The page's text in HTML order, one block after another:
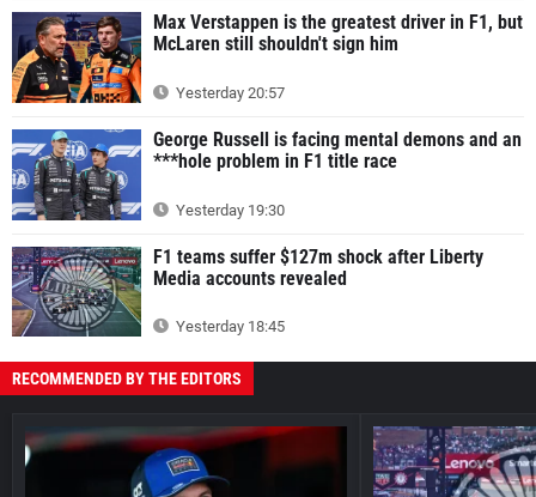
Max Verstappen is the greatest driver in F1, but
McLaren still shouldn't sign him
Yesterday 20:57
George Russell is facing mental demons and an
***hole problem in F1 title race
Yesterday 19:30
F1 teams suffer $127m shock after Liberty
Media accounts revealed
Yesterday 18:45
RECOMMENDED BY THE EDITORS